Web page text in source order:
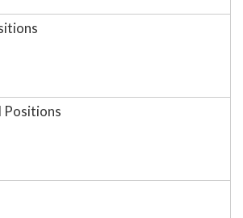
Positions